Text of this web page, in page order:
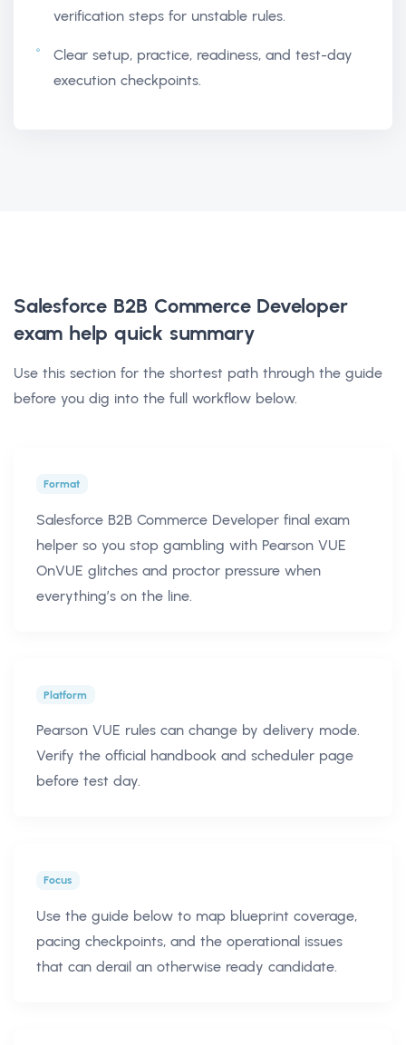
verification steps for unstable rules.
Clear setup, practice, readiness, and test-day
execution checkpoints.
Salesforce B2B Commerce Developer
exam help quick summary
Use this section for the shortest path through the guide
before you dig into the full workflow below.
Format
Salesforce B2B Commerce Developer final exam
helper so you stop gambling with Pearson VUE
OnVUE glitches and proctor pressure when
everything’s on the line.
Platform
Pearson VUE rules can change by delivery mode.
Verify the official handbook and scheduler page
before test day.
Focus
Use the guide below to map blueprint coverage,
pacing checkpoints, and the operational issues
that can derail an otherwise ready candidate.